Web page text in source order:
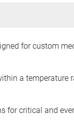
for custom
a temperature
for critical and